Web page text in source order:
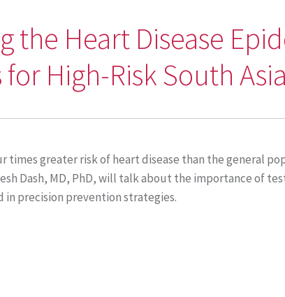
the Heart Disease
High-Risk South
times greater risk of heart disease than the general
Dash, MD, PhD, will talk about the importance of
in precision prevention strategies.